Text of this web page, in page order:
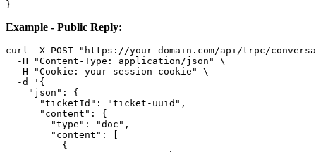
Example - Public Reply:
curl -X POST "https://your-domain.com/api/trpc/
  -H "Content-Type: application/json" \
  -H "Cookie: your-session-cookie" \
  -d '{
    "json": {
      "ticketId": "ticket-uuid",
      "content": {
        "type": "doc",
        "content": [
          {